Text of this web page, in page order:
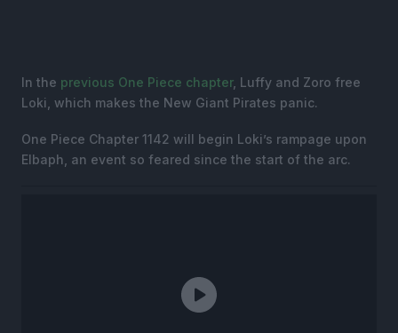
In the previous One Piece chapter, Luffy and Zoro free
Loki, which makes the New Giant Pirates panic.
One Piece Chapter 1142 will begin Loki’s rampage upon
Elbaph, an event so feared since the start of the arc.